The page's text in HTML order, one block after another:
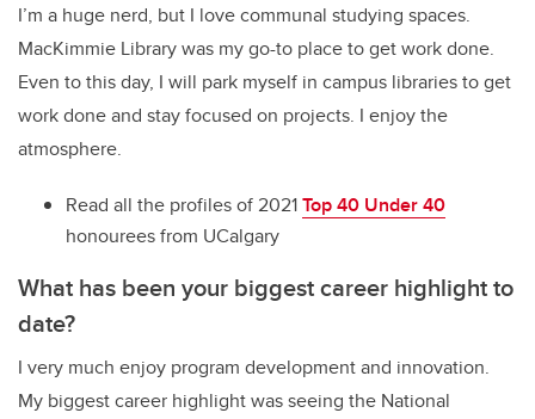
I’m a huge nerd, but I love communal studying spaces.
MacKimmie Library was my go-to place to get work done.
Even to this day, I will park myself in campus libraries to get
work done and stay focused on projects. I enjoy the
atmosphere.
Read all the profiles of 2021Top 40 Under 40
honourees from UCalgary
What has been your biggest career highlight to
date?
I very much enjoy program development and innovation.
My biggest career highlight was seeing the National